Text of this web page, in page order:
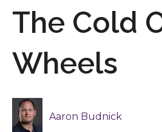
The Cold
Wheels
Aaron Budnick